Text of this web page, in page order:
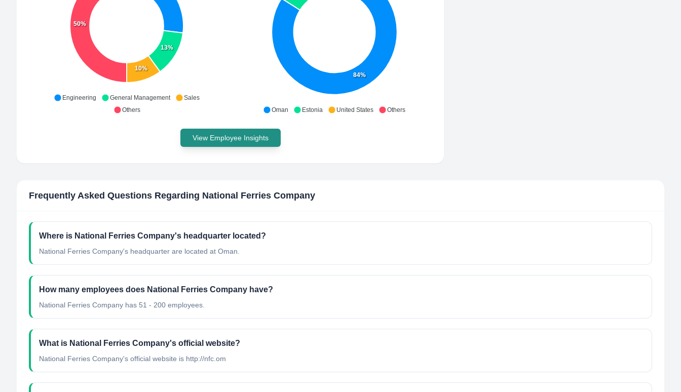
13%
10%
50%
Engineering General Management
Sales
Others
84%
Oman Estonia United States Others
View Employee Insights
Frequently Asked Questions Regarding National Ferries Company
Where is National Ferries Company's headquarter located?
National Ferries Company's headquarter are located at Oman.
How many employees does National Ferries Company have?
National Ferries Company has 51 - 200 employees.
What is National Ferries Company's official website?
National Ferries Company's official website is http://nfc.om